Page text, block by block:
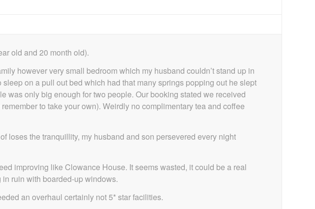
old and 20 month old).
however very small bedroom which my husband couldn’t stand up in
on a pull out bed which had that many springs popping out he slept
was only big enough for two people. Our booking stated we received
to take your own). Weirdly no complimentary tea and coffee
loses the tranquillity, my husband and son persevered every night
improving like Clowance House. It seems wasted, it could be a real
ruin with boarded-up windows.
an overhaul certainly not 5* star facilities.